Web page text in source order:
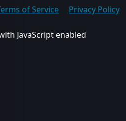
of Service Privacy Policy
JavaScript enabled